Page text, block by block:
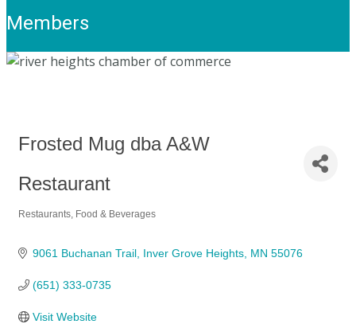
Members
Frosted Mug dba A&W
Restaurant
Restaurants, Food & Beverages
9061 Buchanan Trail Inver Grove Heights MN 55076
(651) 333-0735
Visit Website